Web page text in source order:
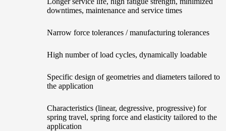
downtimes, maintenance and service times
Narrow force tolerances / manufacturing tolerances
High number of load cycles, dynamically loadable
Specific design of geometries and diameters tailored to
the application
Characteristics (linear, degressive, progressive) for
spring travel, spring force and elasticity tailored to the
application